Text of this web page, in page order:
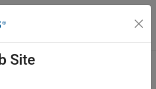
Menu Toggle
Verification
Site